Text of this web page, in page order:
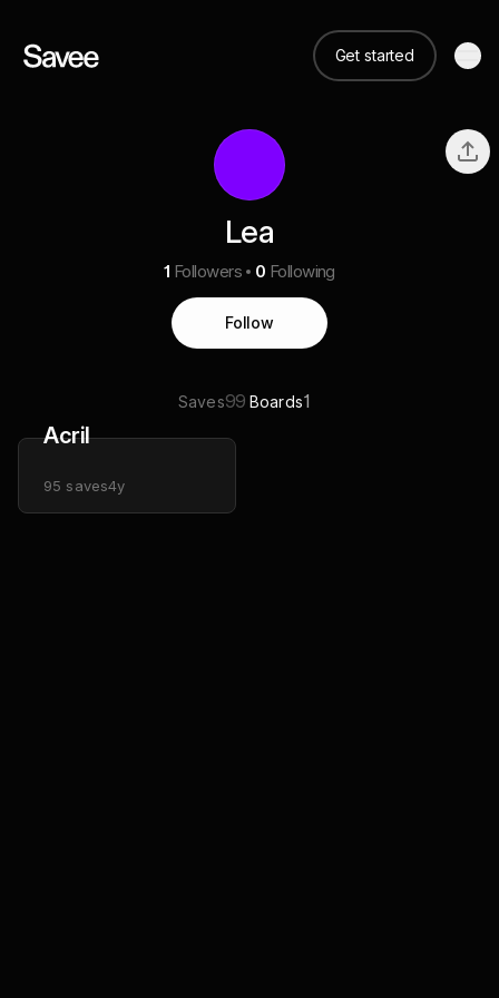
Get started
Lea
1 Followers 0 Following
Follow
Saves99 Boards1
Acril
95 saves4y